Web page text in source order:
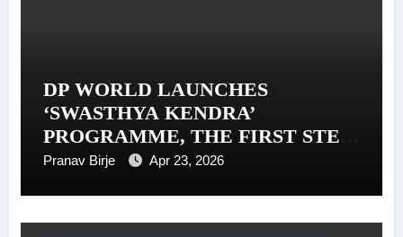
DP WORLD LAUNCHES
‘SWASTHYA KENDRA’
PROGRAMME, THE FIRST STEP
IN A MISSION TO SUPPORT 1
Pranav Birje Apr 23, 2026